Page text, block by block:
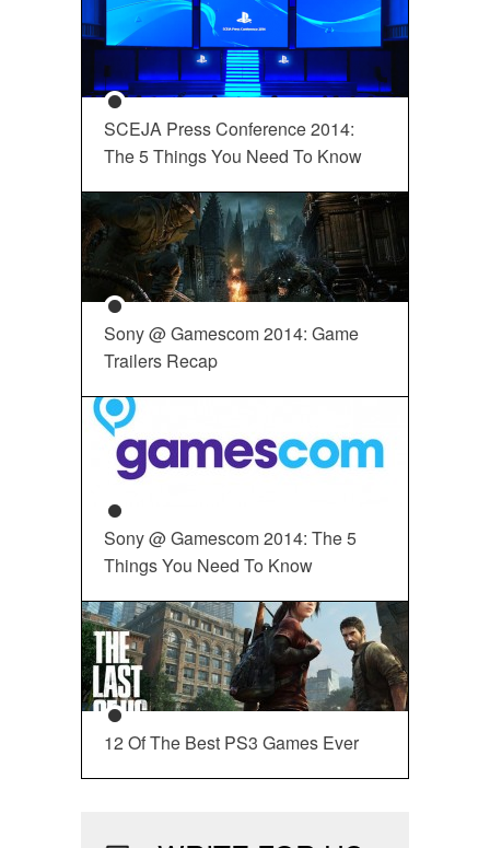
SCEJA Press Conference 2014:
The 5 Things You Need To Know
Sony @ Gamescom 2014: Game
Trailers Recap
Sony @ Gamescom 2014: The 5
Things You Need To Know
12 Of The Best PS3 Games Ever